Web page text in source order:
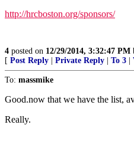
http://hrcboston.org/sponsors/
4 posted on 12/29/2014, 3:32:47 PM
[ Post Reply Private Reply To 3
To: massmike
Good.now that we have the list,
Really.